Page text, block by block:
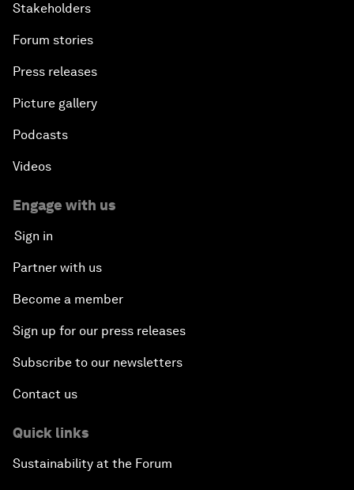
Stakeholders
Forum stories
Press releases
Picture gallery
Podcasts
Videos
Engage with us
Sign in
Partner with us
Become a member
Sign up for our press releases
Subscribe to our newsletters
Contact us
Quick links
Sustainability at the Forum